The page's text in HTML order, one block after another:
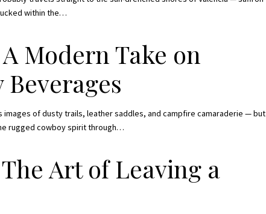
within the…
Modern Take on
Beverages
images of dusty trails, leather saddles, and campfire camaraderie — but
rugged cowboy spirit through…
Art of Leaving a